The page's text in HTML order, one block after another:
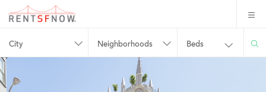
City Neighborhoods Beds